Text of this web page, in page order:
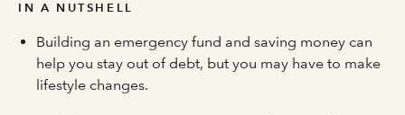
IN A NUTSHELL
Building an emergency fund and saving money can
help you stay out of debt, but you may have to make
lifestyle changes.